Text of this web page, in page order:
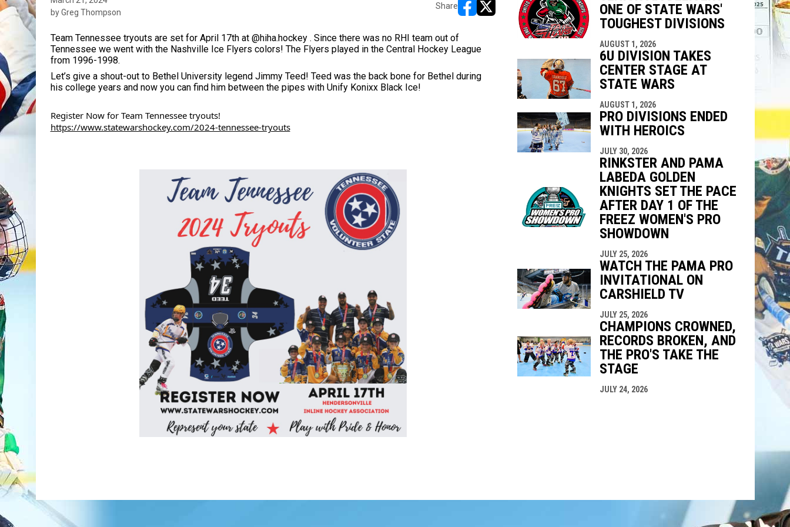
by Greg Thompson
Share
opens in new window
opens in new window
Team Tennessee tryouts are set for April 17th at @hiha.hockey . Since there was no RHI team out of
Tennessee we went with the Nashville Ice Flyers colors! The Flyers played in the Central Hockey League
from 1996-1998.
Let’s give a shout-out to Bethel University legend Jimmy Teed! Teed was the back bone for Bethel during
his college years and now you can find him between the pipes with Unify Konixx Black Ice!
Register Now for Team Tennessee tryouts!
https://www.statewarshockey.com/2024-tennessee-tryouts
ONE OF STATE WARS'
TOUGHEST DIVISIONS
AUGUST 1, 2026
6U DIVISION TAKES
CENTER STAGE AT
STATE WARS
AUGUST 1, 2026
PRO DIVISIONS ENDED
WITH HEROICS
JULY 30, 2026
RINKSTER AND PAMA
LABEDA GOLDEN
KNIGHTS SET THE PACE
AFTER DAY 1 OF THE
FREEZ WOMEN'S PRO
SHOWDOWN
JULY 25, 2026
WATCH THE PAMA PRO
INVITATIONAL ON
CARSHIELD TV
JULY 25, 2026
CHAMPIONS CROWNED,
RECORDS BROKEN, AND
THE PRO'S TAKE THE
STAGE
JULY 24, 2026